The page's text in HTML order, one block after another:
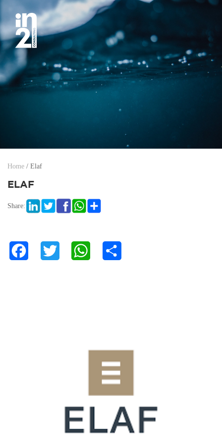
Home / Elaf
ELAF
Share:
Facebook Twitter WhatsApp